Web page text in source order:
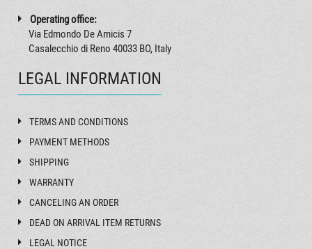
Operating office:
Via Edmondo De Amicis 7
Casalecchio di Reno 40033 BO, Italy
LEGAL INFORMATION
TERMS AND CONDITIONS
PAYMENT METHODS
SHIPPING
WARRANTY
CANCELING AN ORDER
DEAD ON ARRIVAL ITEM RETURNS
LEGAL NOTICE